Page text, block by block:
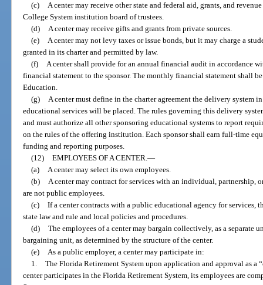
(c) A center may receive other state and federal aid, grants, and
College System institution board of trustees.
(d) A center may receive gifts and grants from private sources.
(e) A center may not levy taxes or issue bonds, but it may charge a
granted in its charter and permitted by law.
(f) A center shall provide for an annual financial audit in accordance
financial statement to the sponsor. The monthly financial statement shall
Education.
(g) A center must define in the charter agreement the delivery system
educational services will be placed. The rules governing this delivery
and must authorize all other sponsoring educational systems to report
on the rules of the offering institution. Each sponsor shall earn full-time
funding and reporting purposes.
(12) EMPLOYEES OF A CENTER.—
(a) A center may select its own employees.
(b) A center may contract for services with an individual, partnership,
are not public employees.
(c) If a center contracts with a public educational agency for services,
state law and rule and local policies and procedures.
(d) The employees of a center may bargain collectively, as a
bargaining unit, as determined by the structure of the center.
(e) As a public employer, a center may participate in:
1. The Florida Retirement System upon application and approval as a
center participates in the Florida Retirement System, its employees are